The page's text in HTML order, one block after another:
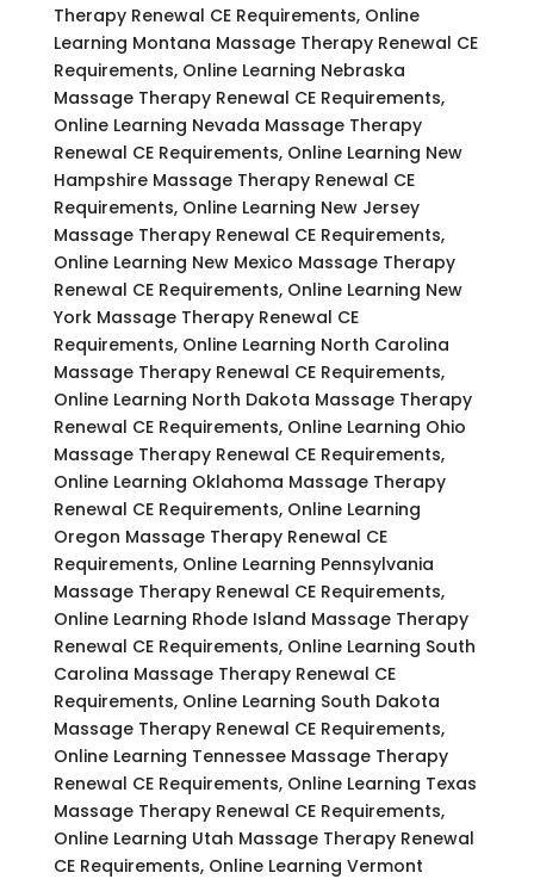
Therapy Renewal CE Requirements, Online
Learning Montana Massage Therapy Renewal CE
Requirements, Online Learning Nebraska
Massage Therapy Renewal CE Requirements,
Online Learning Nevada Massage Therapy
Renewal CE Requirements, Online Learning New
Hampshire Massage Therapy Renewal CE
Requirements, Online Learning New Jersey
Massage Therapy Renewal CE Requirements,
Online Learning New Mexico Massage Therapy
Renewal CE Requirements, Online Learning New
York Massage Therapy Renewal CE
Requirements, Online Learning North Carolina
Massage Therapy Renewal CE Requirements,
Online Learning North Dakota Massage Therapy
Renewal CE Requirements, Online Learning Ohio
Massage Therapy Renewal CE Requirements,
Online Learning Oklahoma Massage Therapy
Renewal CE Requirements, Online Learning
Oregon Massage Therapy Renewal CE
Requirements, Online Learning Pennsylvania
Massage Therapy Renewal CE Requirements,
Online Learning Rhode Island Massage Therapy
Renewal CE Requirements, Online Learning South
Carolina Massage Therapy Renewal CE
Requirements, Online Learning South Dakota
Massage Therapy Renewal CE Requirements,
Online Learning Tennessee Massage Therapy
Renewal CE Requirements, Online Learning Texas
Massage Therapy Renewal CE Requirements,
Online Learning Utah Massage Therapy Renewal
CE Requirements, Online Learning Vermont